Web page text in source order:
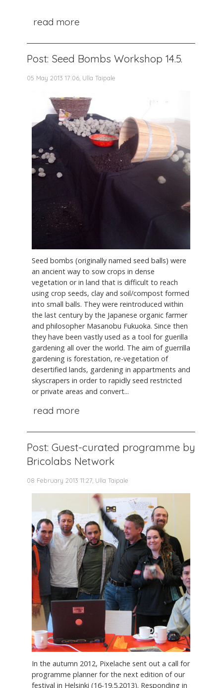
read more
Post: Seed Bombs Workshop 14.5.
05 May 2013 17:06, Ulla Taipale
Seed bombs (originally named seed balls) were
an ancient way to sow crops in dense
vegetation or in land that is difficult to reach
using crop seeds, clay and soil/compost formed
into small balls. They were reintroduced within
the last century by the Japanese organic farmer
and philosopher Masanobu Fukuoka. Since then
they have been vastly used as a tool for guerilla
gardening all over the world. The aim of guerrilla
gardening is forestation, re-vegetation of
desertified lands, gardening in appartments and
skyscrapers in order to rapidly seed restricted
or private areas and convert...
read more
Post: Guest-curated programme by
Bricolabs Network
08 February 2013 11:27, Ulla Taipale
In the autumn 2012, Pixelache sent out a call for
programme planner for the next edition of our
festival in Helsinki (16-19.5.2013). Responding in